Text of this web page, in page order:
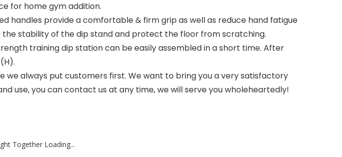
for home gym addition.
handles provide a comfortable & firm grip as well as reduce hand fatigue
stability of the dip stand and protect the floor from scratching.
training dip station can be easily assembled in a short time. After
we always put customers first. We want to bring you a very satisfactory
use, you can contact us at any time, we will serve you wholeheartedly!
Together Loading...